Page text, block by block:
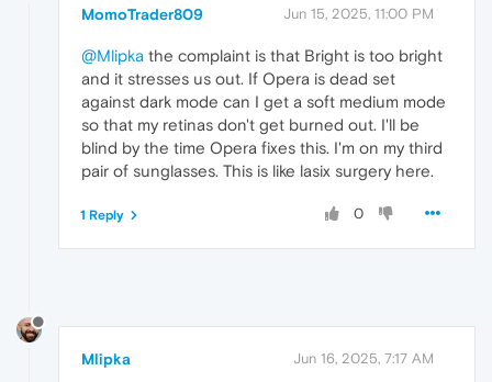
MomoTrader809 Jun 15, 2025, 11:00 PM
@Mlipka the complaint is that Bright is too bright
and it stresses us out. If Opera is dead set
against dark mode can I get a soft medium mode
so that my retinas don't get burned out. I'll be
blind by the time Opera fixes this. I'm on my third
pair of sunglasses. This is like lasix surgery here.
0
1 Reply
Mlipka Jun 16, 2025, 7:17 AM